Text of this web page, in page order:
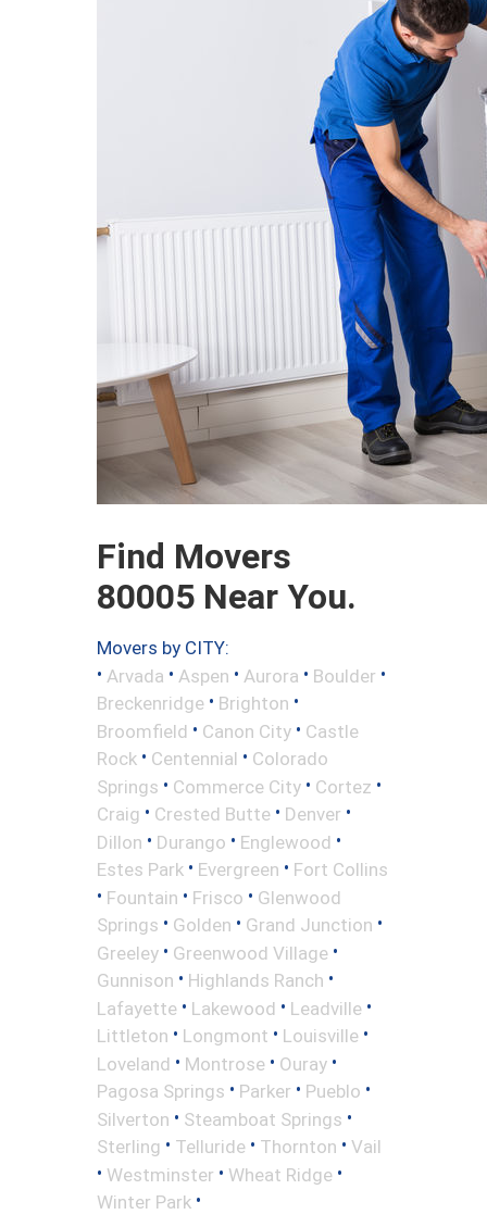
Find Movers
80005 Near You.
Movers by CITY:
• Arvada • Aspen • Aurora • Boulder •
Breckenridge • Brighton •
Broomfield • Canon City • Castle
Rock • Centennial • Colorado
Springs • Commerce City • Cortez •
Craig • Crested Butte • Denver •
Dillon • Durango • Englewood •
Estes Park • Evergreen • Fort Collins
• Fountain • Frisco • Glenwood
Springs • Golden • Grand Junction •
Greeley • Greenwood Village •
Gunnison • Highlands Ranch •
Lafayette • Lakewood • Leadville •
Littleton • Longmont • Louisville •
Loveland • Montrose • Ouray •
Pagosa Springs • Parker • Pueblo •
Silverton • Steamboat Springs •
Sterling • Telluride • Thornton • Vail
• Westminster • Wheat Ridge •
Winter Park •